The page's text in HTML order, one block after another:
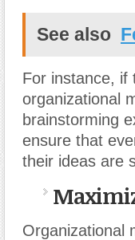
See also
For instance, if
organizational
brainstorming
ensure that
their ideas are
Organizational